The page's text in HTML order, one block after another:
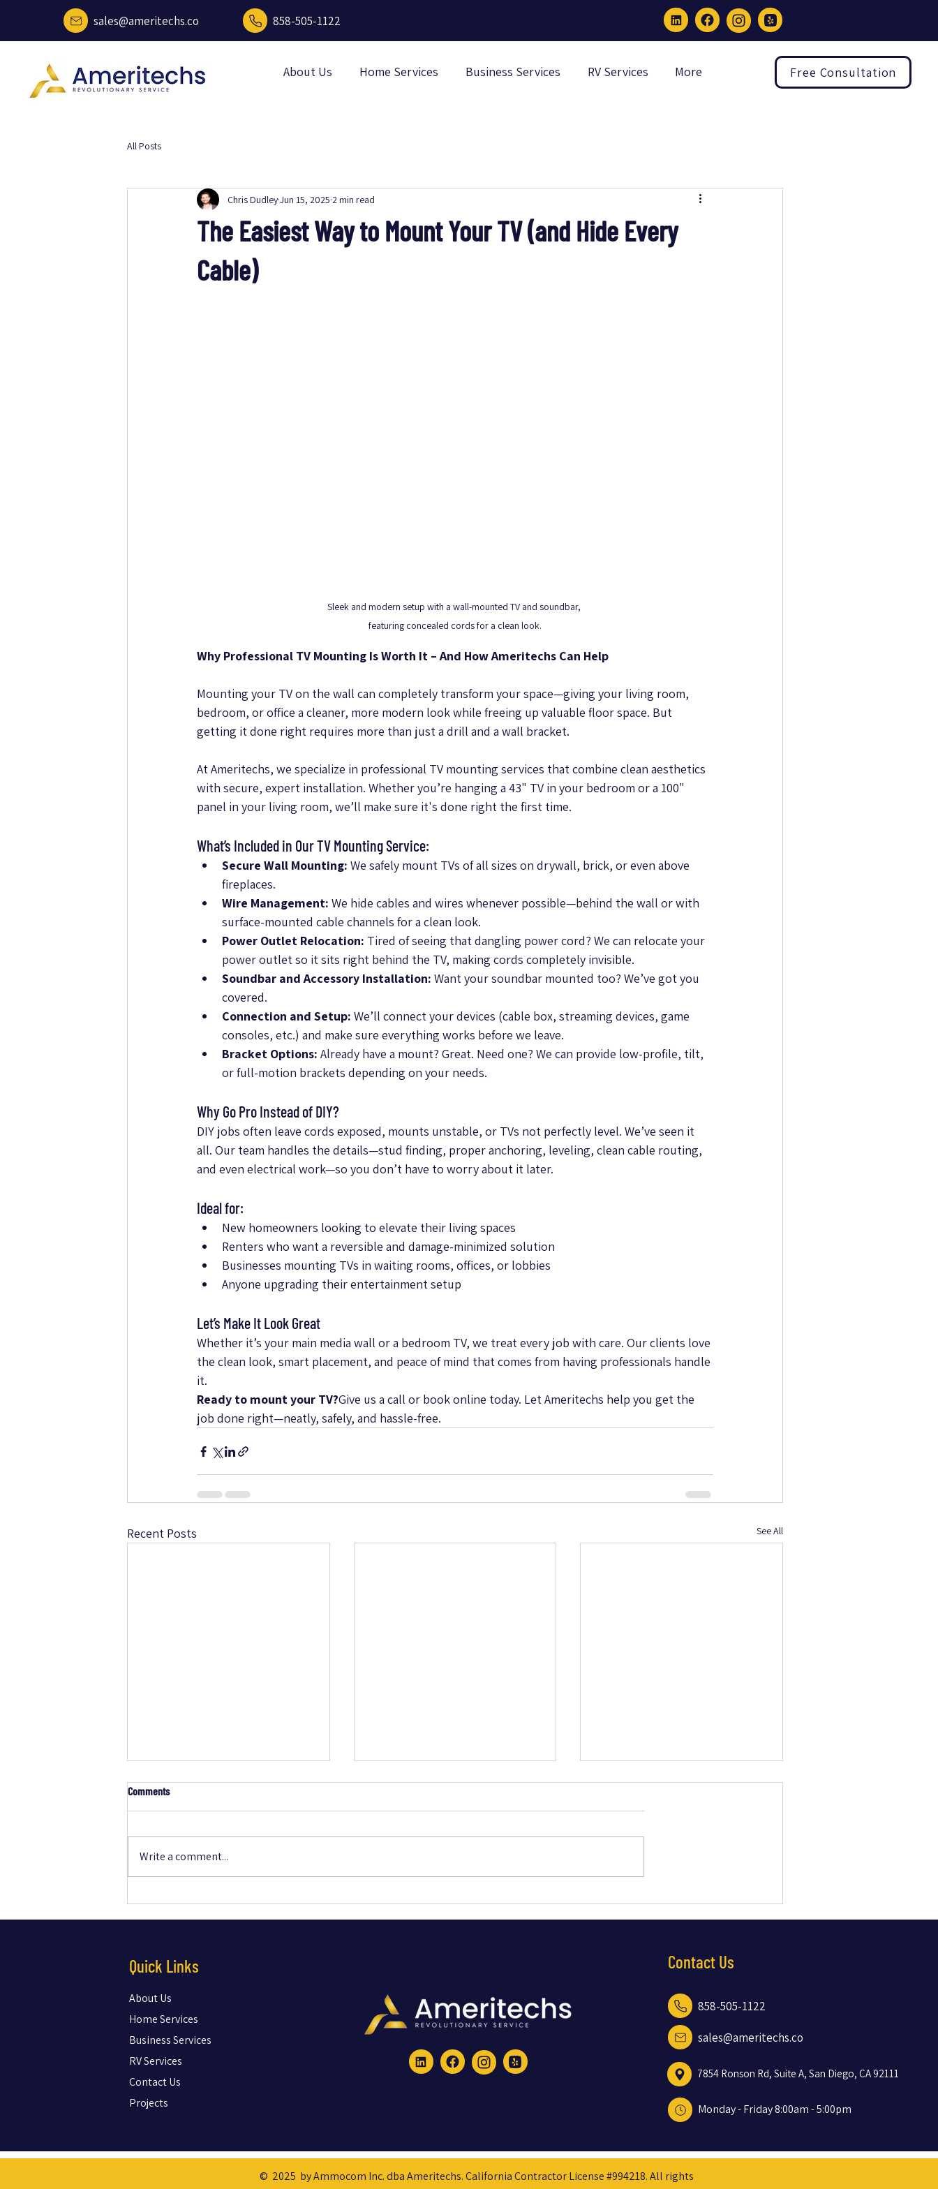
sales@ameritechs.co 858-505-1122
About Us Home Services Business Services RV Services More Free Consultation
All Posts
The Easiest Way to Mount Your TV (and Hide Every
Cable)
Chris DudleyJun 15, 2025 2 min read
Sleek and modern setup with a wall-mounted TV and soundbar,
featuring concealed cords for a clean look.
Why Professional TV Mounting Is Worth It – And How Ameritechs Can Help
Mounting your TV on the wall can completely transform your space—giving your living room,
bedroom, or office a cleaner, more modern look while freeing up valuable floor space. But
getting it done right requires more than just a drill and a wall bracket.
At Ameritechs, we specialize in professional TV mounting services that combine clean aesthetics
with secure, expert installation. Whether you’re hanging a 43" TV in your bedroom or a 100"
panel in your living room, we’ll make sure it's done right the first time.
What’s Included in Our TV Mounting Service:
Secure Wall Mounting: We safely mount TVs of all sizes on drywall, brick, or even above
fireplaces.
Wire Management: We hide cables and wires whenever possible—behind the wall or with
surface-mounted cable channels for a clean look.
Power Outlet Relocation: Tired of seeing that dangling power cord? We can relocate your
power outlet so it sits right behind the TV, making cords completely invisible.
Soundbar and Accessory Installation: Want your soundbar mounted too? We’ve got you
covered.
Connection and Setup: We’ll connect your devices (cable box, streaming devices, game
consoles, etc.) and make sure everything works before we leave.
Bracket Options: Already have a mount? Great. Need one? We can provide low-profile, tilt,
or full-motion brackets depending on your needs.
Why Go Pro Instead of DIY?
DIY jobs often leave cords exposed, mounts unstable, or TVs not perfectly level. We’ve seen it
all. Our team handles the details—stud finding, proper anchoring, leveling, clean cable routing,
and even electrical work—so you don’t have to worry about it later.
Ideal for:
New homeowners looking to elevate their living spaces
Renters who want a reversible and damage-minimized solution
Businesses mounting TVs in waiting rooms, offices, or lobbies
Anyone upgrading their entertainment setup
Let’s Make It Look Great
Whether it’s your main media wall or a bedroom TV, we treat every job with care. Our clients love
the clean look, smart placement, and peace of mind that comes from having professionals handle
it.
Ready to mount your TV?Give us a call or book online today. Let Ameritechs help you get the
job done right—neatly, safely, and hassle-free.
Recent Posts See All
Comments
Write a comment...
Quick Links
About Us
Home Services
Business Services
RV Services
Contact Us
Projects
Contact Us
858-505-1122
sales@ameritechs.co
7854 Ronson Rd, Suite A, San Diego, CA 92111
Monday - Friday8:00am - 5:00pm
© 2025 by Ammocom Inc. dba Ameritechs. California Contractor License #994218. All rights